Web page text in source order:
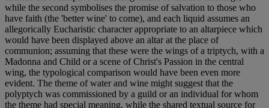
while the second symbolises the promise of salvation to those who
have faith (the 'better wine' to come), and each liquid assumes an
allegorically Eucharistic character appropriate to an altarpiece which
would have been displayed above an altar at the place of
communion; assuming that these were the wings of a triptych, with a
Madonna and Child or a scene of Christ's Passion in the central
wing, the typological comparison would have been even more
evident. The theme of water and wine might suggest that the
polyptych was commissioned by a guild or an individual for whom
the theme had special meaning, while the shared textual source for